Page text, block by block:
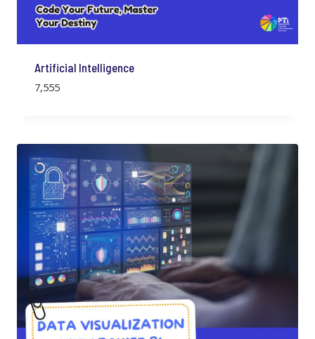
Artificial Intelligence
7,555